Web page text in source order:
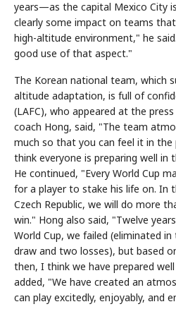
years—as the capital Mexico City
clearly some impact on teams
high-altitude environment," he
good use of that aspect."
The Korean national team, which
altitude adaptation, is full of
(LAFC), who appeared at the
coach Hong, said, "The team
much so that you can feel it in the
think everyone is preparing well in
He continued, "Every World Cup
for a player to stake his life on. In
Czech Republic, we will do more
win." Hong also said, "Twelve
World Cup, we failed (eliminated
draw and two losses), but based
then, I think we have prepared
added, "We have created an
can play excitedly, enjoyably, and